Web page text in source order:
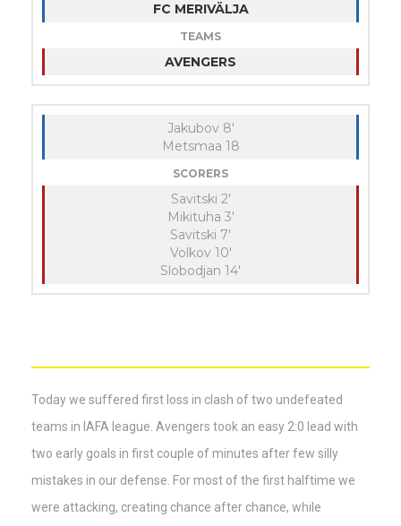
FC MERIVÄLJA
TEAMS
AVENGERS
Jakubov 8'
Metsmaa 18
SCORERS
Savitski 2'
Mikituha 3'
Savitski 7'
Volkov 10'
Slobodjan 14'
Today we suffered first loss in clash of two undefeated
teams in IAFA league. Avengers took an easy 2:0 lead with
two early goals in first couple of minutes after few silly
mistakes in our defense. For most of the first halftime we
were attacking, creating chance after chance, while